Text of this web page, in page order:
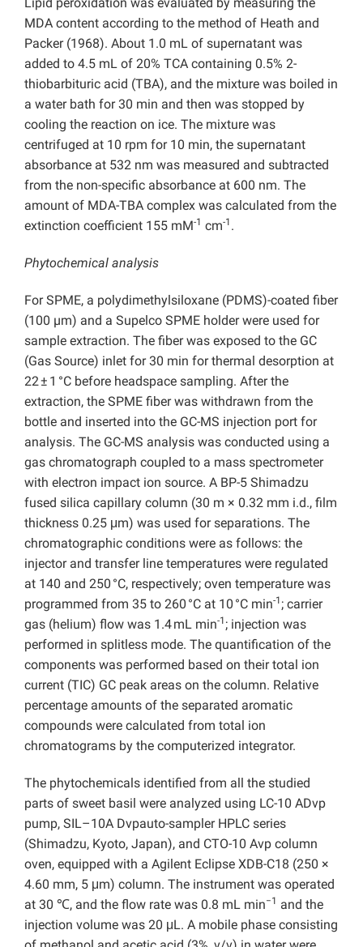
Lipid peroxidation was evaluated by measuring the
MDA content according to the method of Heath and
Packer (1968). About 1.0 mL of supernatant was
added to 4.5 mL of 20% TCA containing 0.5% 2-
thiobarbituric acid (TBA), and the mixture was boiled in
a water bath for 30 min and then was stopped by
cooling the reaction on ice. The mixture was
centrifuged at 10 rpm for 10 min, the supernatant
absorbance at 532 nm was measured and subtracted
from the non-specific absorbance at 600 nm. The
amount of MDA-TBA complex was calculated from the
extinction coefficient 155 mM-1 cm-1 .
Phytochemical analysis
For SPME, a polydimethylsiloxane (PDMS)-coated fiber
(100 µm) and a Supelco SPME holder were used for
sample extraction. The fiber was exposed to the GC
(Gas Source) inlet for 30 min for thermal desorption at
22 ± 1 °C before headspace sampling. After the
extraction, the SPME fiber was withdrawn from the
bottle and inserted into the GC-MS injection port for
analysis. The GC-MS analysis was conducted using a
gas chromatograph coupled to a mass spectrometer
with electron impact ion source. A BP-5 Shimadzu
fused silica capillary column (30 m × 0.32 mm i.d., film
thickness 0.25 μm) was used for separations. The
chromatographic conditions were as follows: the
injector and transfer line temperatures were regulated
at 140 and 250 °C, respectively; oven temperature was
programmed from 35 to 260 °C at 10 °C min-1 ; carrier
gas (helium) flow was 1.4 mL min-1 ; injection was
performed in splitless mode. The quantification of the
components was performed based on their total ion
current (TIC) GC peak areas on the column. Relative
percentage amounts of the separated aromatic
compounds were calculated from total ion
chromatograms by the computerized integrator.
The phytochemicals identified from all the studied
parts of sweet basil were analyzed using LC-10 ADvp
pump, SIL–10A Dvpauto-sampler HPLC series
(Shimadzu, Kyoto, Japan), and CTO-10 Avp column
oven, equipped with a Agilent Eclipse XDB-C18 (250 ×
4.60 mm, 5 μm) column. The instrument was operated
at 30 ℃, and the flow rate was 0.8 mL min−1 and the
injection volume was 20 μL. A mobile phase consisting